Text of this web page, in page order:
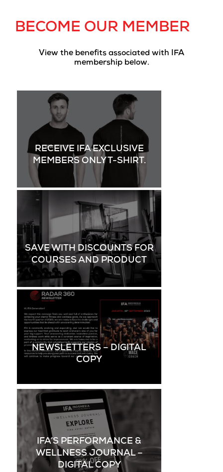
BECOME OUR MEMBER
View the benefits associated with IFA
membership below.
RECEIVE IFA EXCLUSIVE
MEMBERS ONLY T-SHIRT.
SAVE WITH DISCOUNTS FOR
COURSES AND PRODUCT
NEWSLETTERS – DIGITAL
COPY
IFA’S PERFORMANCE &
WELLNESS JOURNAL –
DIGITAL COPY